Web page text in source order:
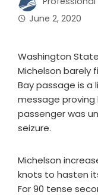
June 2, 2020
Washington
Michelson barely
Bay passage is
message proving
passenger was
seizure.
Michelson
knots to hasten
For 90 tense